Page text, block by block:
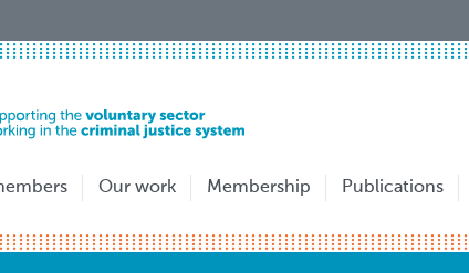
Our work Membership Publications